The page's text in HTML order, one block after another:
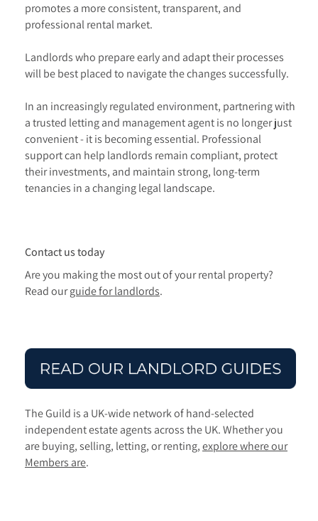
promotes a more consistent, transparent, and
professional rental market.
Landlords who prepare early and adapt their processes
will be best placed to navigate the changes successfully.
In an increasingly regulated environment, partnering with
a trusted letting and management agent is no longer just
convenient - it is becoming essential. Professional
support can help landlords remain compliant, protect
their investments, and maintain strong, long-term
tenancies in a changing legal landscape.
Contact us today
Are you making the most out of your rental property?
Read ourguide for landlords.
The Guild is a UK-wide network of hand-selected
independent estate agents across the UK. Whether you
are buying, selling, letting, or renting, explore where our
Members are.